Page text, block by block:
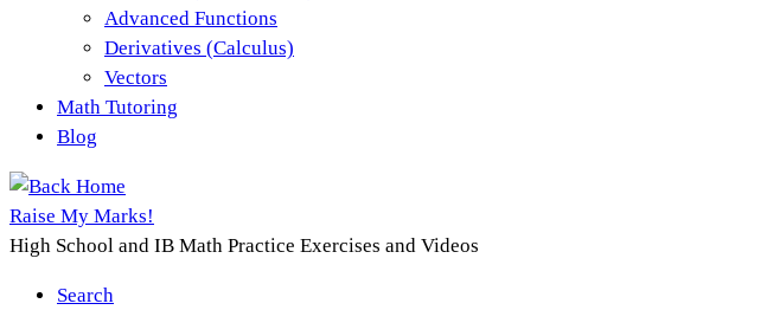
Advanced Functions
Derivatives (Calculus)
Vectors
Math Tutoring
Blog
Raise My Marks!
High School and IB Math Practice Exercises and Videos
Search